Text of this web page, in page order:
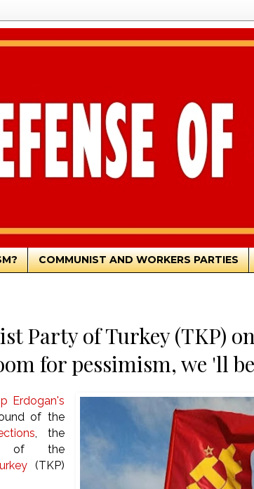
COMMUNIST AND WORKERS PARTIES
Party of Turkey (TKP)
for pessimism, we 'll
Erdogan's
of the
, the
of the
(TKP)